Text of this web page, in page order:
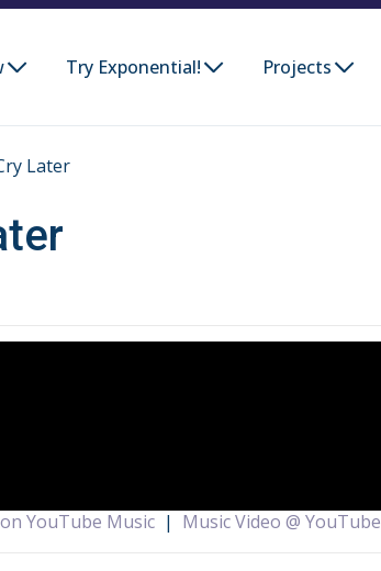
Try Exponential! Projects
Later
YouTube Music | Music Video @ YouTube